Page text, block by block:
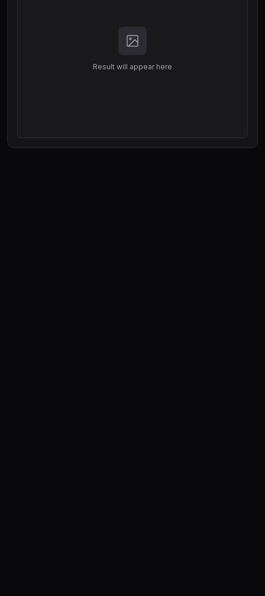
Result will appear here